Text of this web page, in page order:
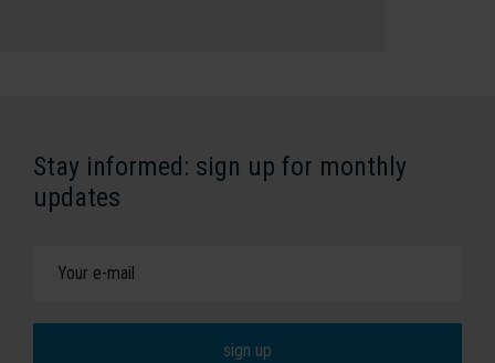
Stay informed: sign up for monthly
updates